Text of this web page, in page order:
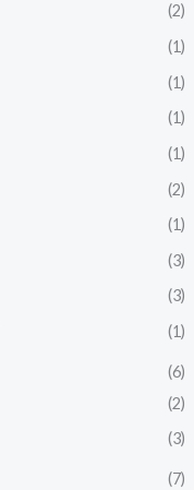
(2)
(1)
(1)
(1)
(1)
(2)
(1)
(3)
(3)
(1)
(6)
(2)
(3)
(7)